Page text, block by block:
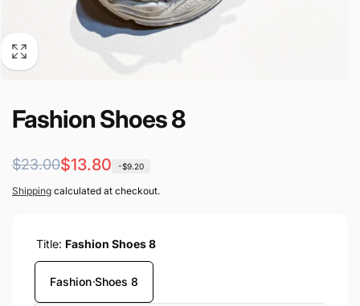
Fashion Shoes 8
Regular
price
$23.00
Sale
price
$13.80 -$9.20
Shipping calculated at checkout.
Title: Fashion Shoes 8
Fashion Shoes 8